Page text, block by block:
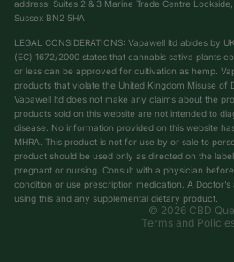
address: Suites 2 & 3 Marine Trade Centre
Sussex BN2 5HA
LEGAL CONSIDERATIONS: Vapawell ltd abides by
(EC) 1672/2000 states that cannabis sativa plants
or less can be approved for cultivation as hemp.
products that violate the United Kingdom Misuse of
Vapawell ltd does not make any claims about the
products sold on this website are not intended to
disease. No information provided on this website
MHRA. This product is not for use by or sale to
product should be used only as directed on the
pregnant or nursing. Consult with a physician
condition or use prescription medication. A
using this and any supplemental dietary product.
© 2026 CBD
Terms and
Privacy policy
Shipping policy
Terms of service
Refund policy